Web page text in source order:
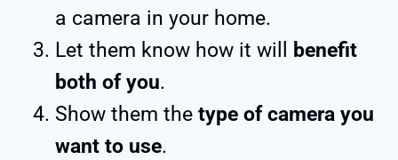
a camera in your home.
Let them know how it will
benefit
both of you.
Show them the type of camera you
want to use.